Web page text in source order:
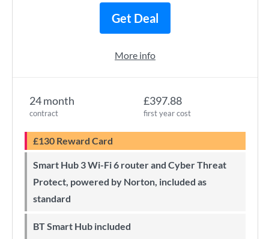
24 month
contract
£397.88
first year cost
£130 Reward Card
Smart Hub 3 Wi-Fi 6 router and Cyber Threat
Protect, powered by Norton, included as
standard
BT Smart Hub included
Get Deal
More info